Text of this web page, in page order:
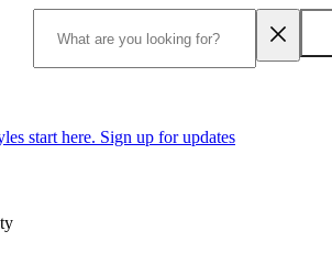
start here. Sign up for updates